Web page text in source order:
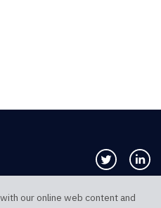
Follow us
our online web content and